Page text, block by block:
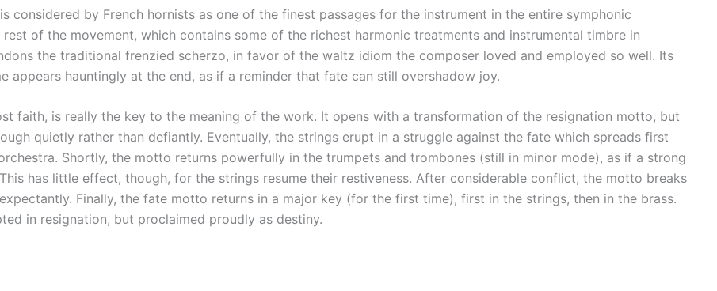
considered by French hornists as one of the finest passages for the instrument in the entire symphonic
of the movement, which contains some of the richest harmonic treatments and instrumental timbre in
the traditional frenzied scherzo, in favor of the waltz idiom the composer loved and employed so well. Its
appears hauntingly at the end, as if a reminder that fate can still overshadow joy.
faith, is really the key to the meaning of the work. It opens with a transformation of the resignation motto, but
quietly rather than defiantly. Eventually, the strings erupt in a struggle against the fate which spreads first
Shortly, the motto returns powerfully in the trumpets and trombones (still in minor mode), as if a strong
has little effect, though, for the strings resume their restiveness. After considerable conflict, the motto breaks
Finally, the fate motto returns in a major key (for the first time), first in the strings, then in the brass.
in resignation, but proclaimed proudly as destiny.